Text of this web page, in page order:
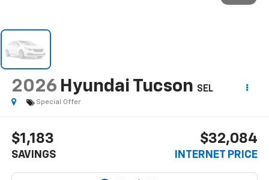
2026 Hyundai Tucson SEL
Special Offer
$1,183
SAVINGS
$32,084
INTERNET PRICE